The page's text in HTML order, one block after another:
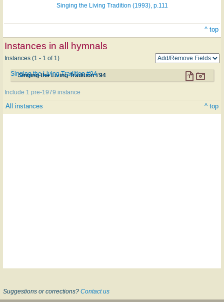
Singing the Living Tradition (1993), p.111
^ top
Instances in all hymnals
Instances (1 - 1 of 1)
Singing the Living Tradition #94
Singing the Living Tradition #94
Include 1 pre-1979 instance
All instances ^ top
Suggestions or corrections? Contact us